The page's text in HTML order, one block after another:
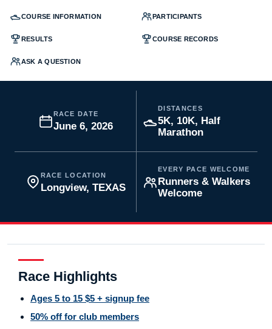
COURSE INFORMATION PARTICIPANTS
RESULTS COURSE RECORDS
ASK A QUESTION
RACE DATE
June 6, 2026
DISTANCES
5K, 10K, Half
Marathon
RACE LOCATION
Longview, TEXAS
EVERY PACE WELCOME
Runners & Walkers
Welcome
Race Highlights
Ages 5 to 15 $5 + signup fee
50% off for club members